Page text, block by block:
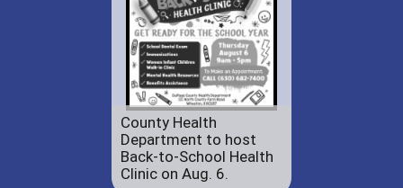
County Health
Department to host
Back-to-School Health
Clinic on Aug. 6.